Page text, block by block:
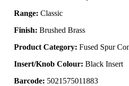
Range: Classic
Finish: Brushed Brass
Product Category: Fused Spur
Insert/Knob Colour: Black Insert
Barcode: 5021575011883